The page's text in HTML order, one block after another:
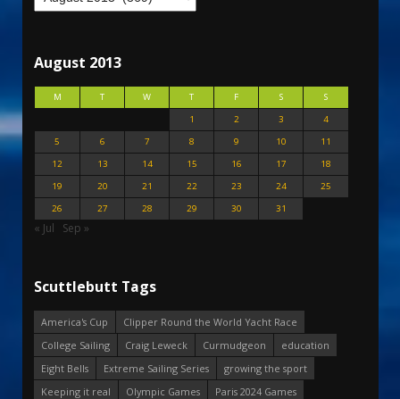
August 2013
M T W T F S
S
1
2 3
4
5
6 7 8 9 10
11
12
13 14 15 16 17
18
19
20 21 22 23 24
25
26
27 28 29 30 31
« Jul Sep »
Scuttlebutt Tags
America's Cup
Clipper Round the World Yacht Race
College Sailing
Craig Leweck Curmudgeon
education
Eight Bells
Extreme Sailing Series
growing the sport
Keeping it real
Olympic Games
Paris 2024 Games